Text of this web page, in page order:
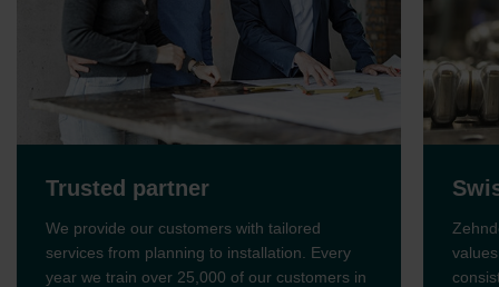
Trusted partner
We provide our customers with tailored
services from planning to installation. Every
year we train over 25,000 of our customers in
values.